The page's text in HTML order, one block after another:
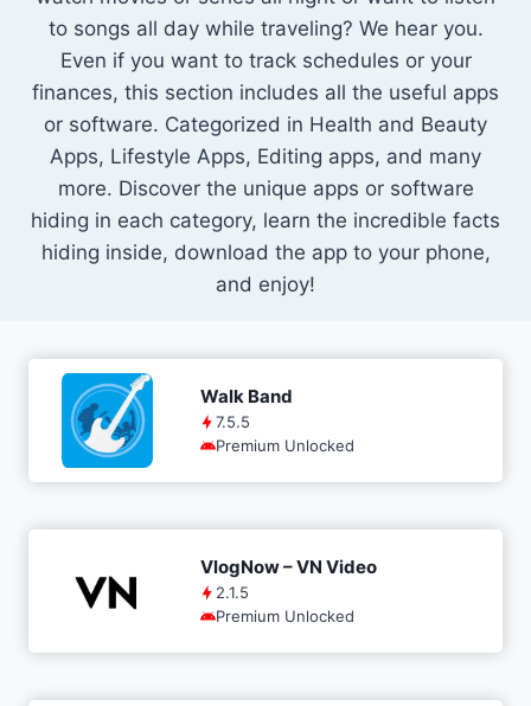
to songs all day while traveling? We hear you.
Even if you want to track schedules or your
finances, this section includes all the useful apps
or software. Categorized in Health and Beauty
Apps, Lifestyle Apps, Editing apps, and many
more. Discover the unique apps or software
hiding in each category, learn the incredible facts
hiding inside, download the app to your phone,
and enjoy!
Walk Band
7.5.5
Premium Unlocked
VlogNow – VN Video
2.1.5
Premium Unlocked